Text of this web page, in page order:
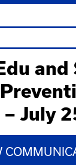
and
– July